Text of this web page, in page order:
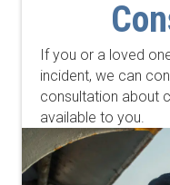
If you or a loved
incident, we can
consultation about
available to you.